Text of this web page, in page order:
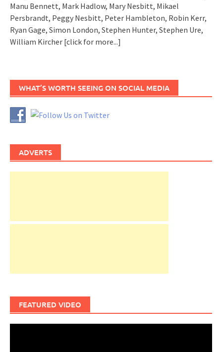
Manu Bennett, Mark Hadlow, Mary Nesbitt, Mikael
Persbrandt, Peggy Nesbitt, Peter Hambleton, Robin Kerr,
Ryan Gage, Simon London, Stephen Hunter, Stephen Ure,
William Kircher [click for more...]
WHAT’S WORTH SEEING ON SOCIAL MEDIA
ADVERTS
FEATURED VIDEO